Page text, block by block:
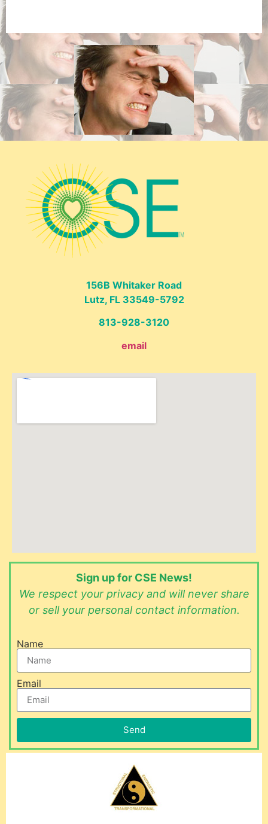
156B Whitaker Road
Lutz, FL 33549-5792
813-928-3120
email
Sign up for CSE News!
We respect your privacy and will never share
or sell your personal contact information.
Name
Email
Send